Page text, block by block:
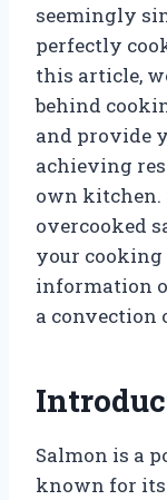
seemingly
perfectly
this article,
behind
and provide
achieving
own kitchen.
overcooked
your
information
a convection
Salmon is a
known for